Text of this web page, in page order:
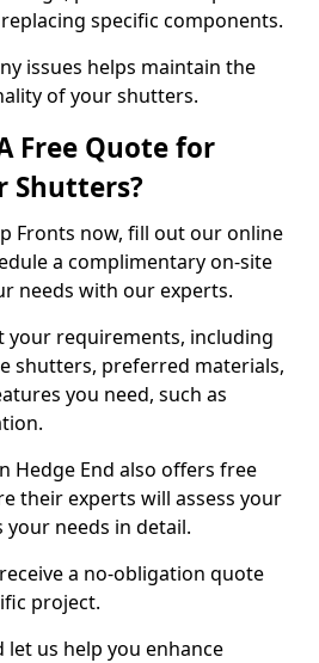
specific components.
issues helps maintain the
of your shutters.
Free Quote for
Shutters?
Fronts now, fill out our online
a complimentary on-site
needs with our experts.
your requirements, including
shutters, preferred materials,
you need, such as
Hedge End also offers free
their experts will assess your
needs in detail.
a no-obligation quote
project.
let us help you enhance